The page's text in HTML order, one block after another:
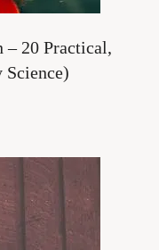
20 Practical,
Science)